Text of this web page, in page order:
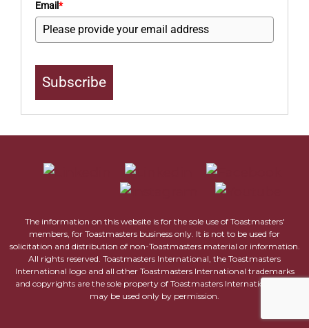
Email*
Subscribe
The information on this website is for the sole use of Toastmasters'
members, for Toastmasters business only. It is not to be used for
solicitation and distribution of non-Toastmasters material or information.
All rights reserved. Toastmasters International, the Toastmasters
International logo and all other Toastmasters International trademarks
and copyrights are the sole property of Toastmasters International and
may be used only by permission.